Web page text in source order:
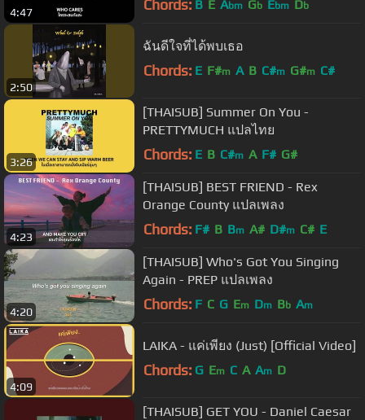
4:47 Chords: B E Abm Gb Ebm Db
2:50
ฉันดีใจที่ได้พบเธอ
Chords: E F#m A B C#m G#m C#
3:26
[THAISUB] Summer On You -
PRETTYMUCH แปลไทย
Chords: E B C#m A F# G#
4:23
[THAISUB] BEST FRIEND - Rex
Orange County แปลเพลง
Chords: F# B Bm A# D#m C# E
4:20
[THAISUB] Who's Got You Singing
Again - PREP แปลเพลง
Chords: F C G Em Dm Bb Am
4:09
LAIKA - แค่เพียง (Just) [Official Video]
Chords: G Em C A Am D
[THAISUB] GET YOU - Daniel Caesar